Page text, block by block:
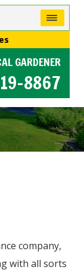
GARDENER
8867
company,
with all sorts